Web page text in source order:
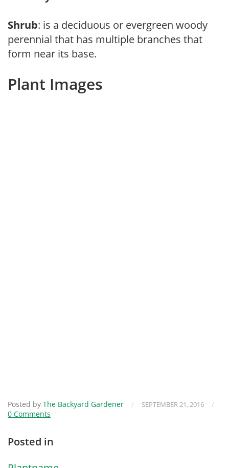
Shrub: is a deciduous or evergreen woody
perennial that has multiple branches that
form near its base.
Plant Images
Posted by The Backyard Gardener / SEPTEMBER 21, 2016
/
0 Comments
Posted in